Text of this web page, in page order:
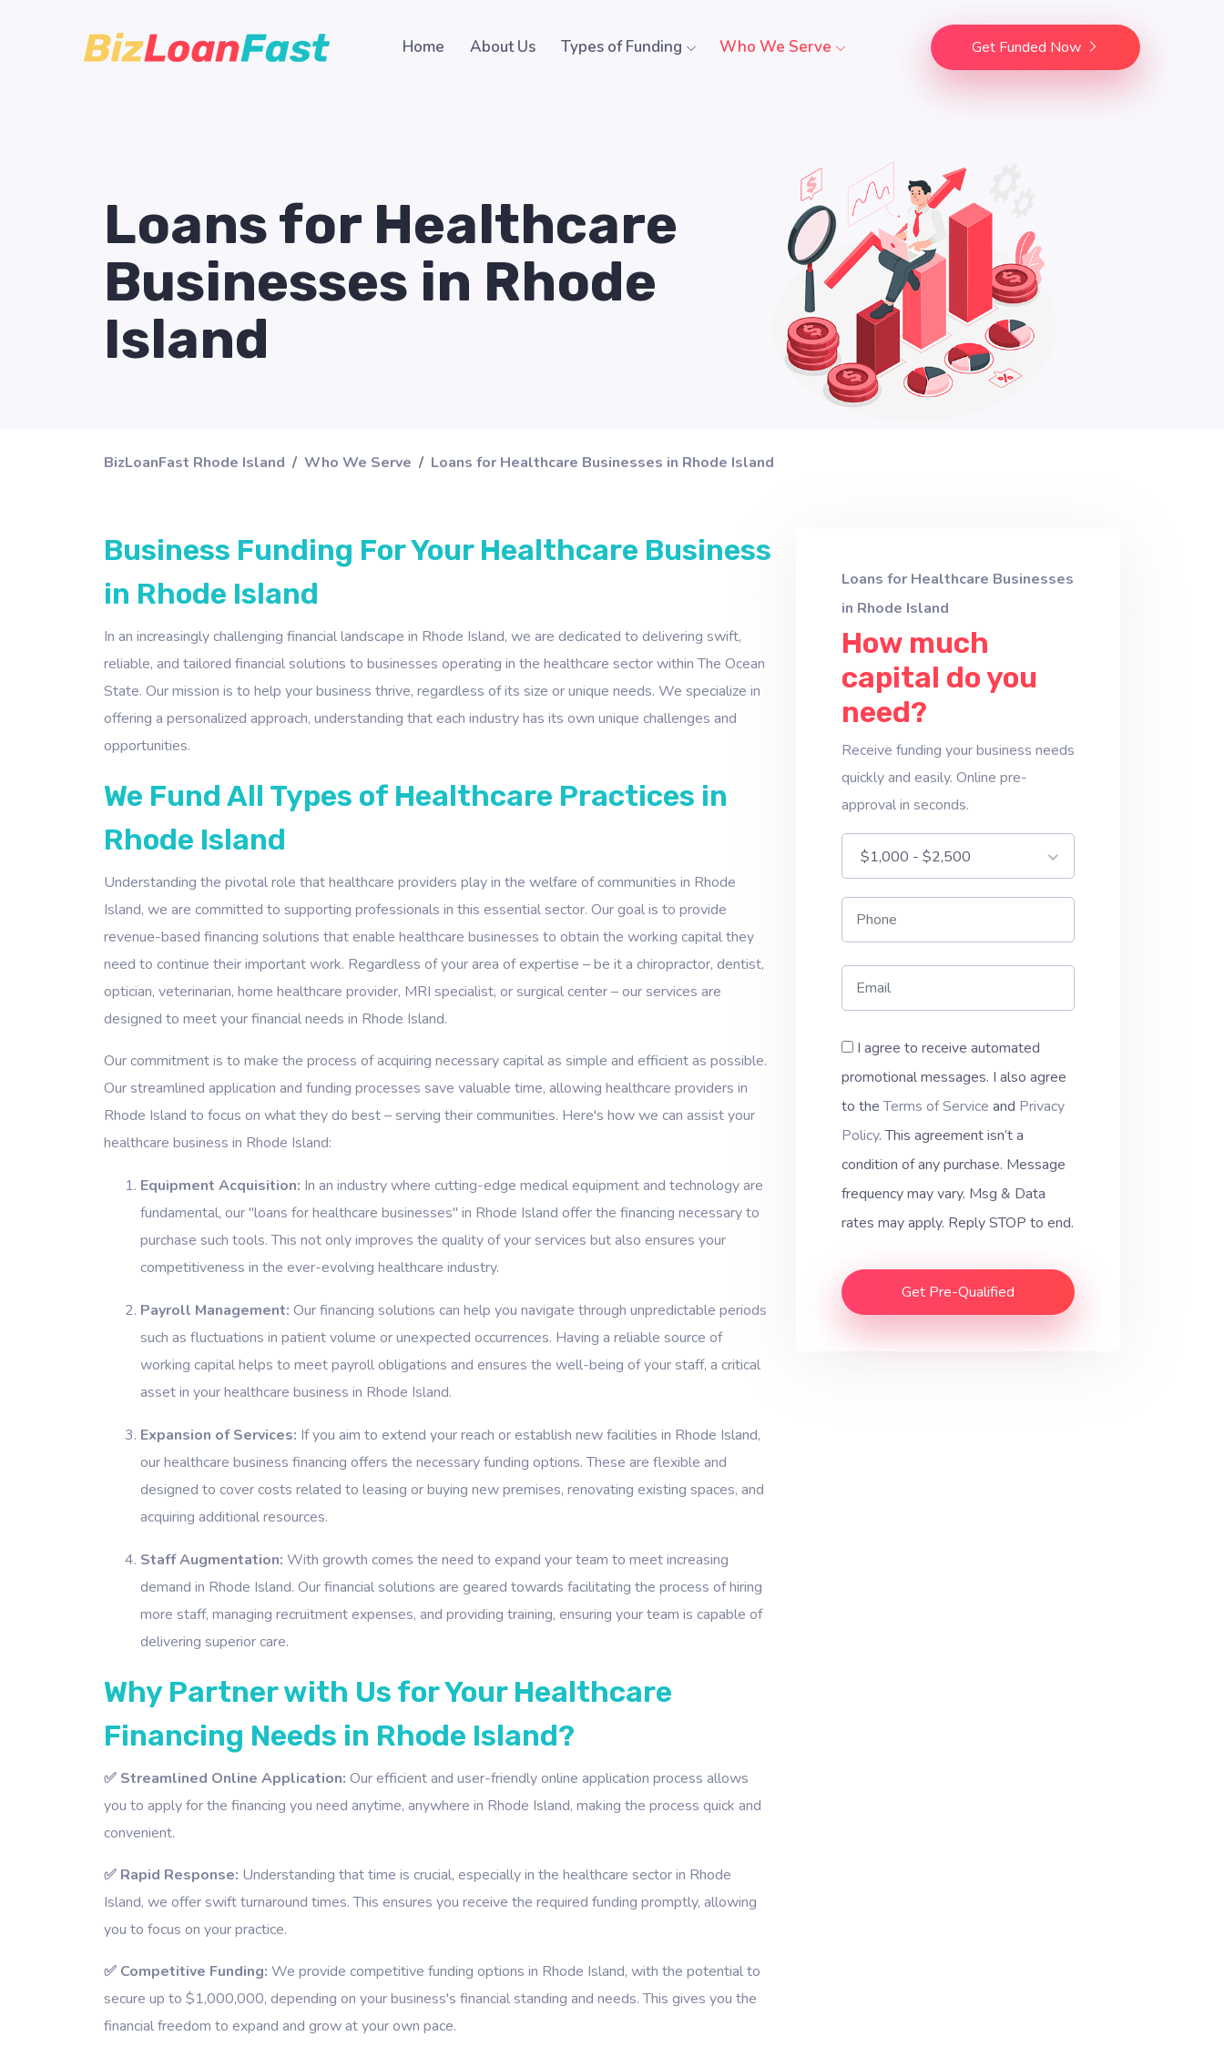
Home About Us Types of Funding Who We Serve Get Funded Now
Loans for Healthcare
Businesses in Rhode
Island
BizLoanFast Rhode Island Who We Serve Loans for Healthcare Businesses in Rhode Island
Business Funding For Your Healthcare Business
in Rhode Island
In an increasingly challenging financial landscape in Rhode Island, we are dedicated to delivering swift,
reliable, and tailored financial solutions to businesses operating in the healthcare sector within The Ocean
State. Our mission is to help your business thrive, regardless of its size or unique needs. We specialize in
offering a personalized approach, understanding that each industry has its own unique challenges and
opportunities.
We Fund All Types of Healthcare Practices in
Rhode Island
Understanding the pivotal role that healthcare providers play in the welfare of communities in Rhode
Island, we are committed to supporting professionals in this essential sector. Our goal is to provide
revenue-based financing solutions that enable healthcare businesses to obtain the working capital they
need to continue their important work. Regardless of your area of expertise – be it a chiropractor, dentist,
optician, veterinarian, home healthcare provider, MRI specialist, or surgical center – our services are
designed to meet your financial needs in Rhode Island.
Our commitment is to make the process of acquiring necessary capital as simple and efficient as possible.
Our streamlined application and funding processes save valuable time, allowing healthcare providers in
Rhode Island to focus on what they do best – serving their communities. Here's how we can assist your
healthcare business in Rhode Island:
Equipment Acquisition: In an industry where cutting-edge medical equipment and technology are
fundamental, our "loans for healthcare businesses" in Rhode Island offer the financing necessary to
purchase such tools. This not only improves the quality of your services but also ensures your
competitiveness in the ever-evolving healthcare industry.
Payroll Management: Our financing solutions can help you navigate through unpredictable periods
such as fluctuations in patient volume or unexpected occurrences. Having a reliable source of
working capital helps to meet payroll obligations and ensures the well-being of your staff, a critical
asset in your healthcare business in Rhode Island.
Expansion of Services: If you aim to extend your reach or establish new facilities in Rhode Island,
our healthcare business financing offers the necessary funding options. These are flexible and
designed to cover costs related to leasing or buying new premises, renovating existing spaces, and
acquiring additional resources.
Staff Augmentation: With growth comes the need to expand your team to meet increasing
demand in Rhode Island. Our financial solutions are geared towards facilitating the process of hiring
more staff, managing recruitment expenses, and providing training, ensuring your team is capable of
delivering superior care.
Why Partner with Us for Your Healthcare
Financing Needs in Rhode Island?
✅ Streamlined Online Application: Our efficient and user-friendly online application process allows
you to apply for the financing you need anytime, anywhere in Rhode Island, making the process quick and
convenient.
✅ Rapid Response: Understanding that time is crucial, especially in the healthcare sector in Rhode
Island, we offer swift turnaround times. This ensures you receive the required funding promptly, allowing
you to focus on your practice.
✅ Competitive Funding: We provide competitive funding options in Rhode Island, with the potential to
secure up to $1,000,000, depending on your business's financial standing and needs. This gives you the
financial freedom to expand and grow at your own pace.
Loans for Healthcare Businesses
in Rhode Island
How much
capital do you
need?
Receive funding your business needs
quickly and easily. Online pre-
approval in seconds.
$1,000 - $2,500
I agree to receive automated
promotional messages. I also agree
to theTerms of Service and Privacy
Policy. This agreement isn’t a
condition of any purchase. Message
frequency may vary. Msg & Data
rates may apply. Reply STOP to end.
Get Pre-Qualified